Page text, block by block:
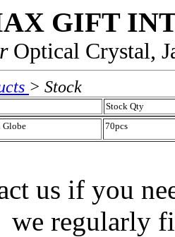
GIFT
Optical Crystal,
> Stock
Stock Qty
Globe
70pcs
us if you
we regularly